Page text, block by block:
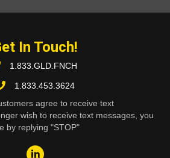
In Touch!
1.833.GLD.FNCH
1.833.453.3624
agree to receive text
wish to receive text messages, you
by replying "STOP"